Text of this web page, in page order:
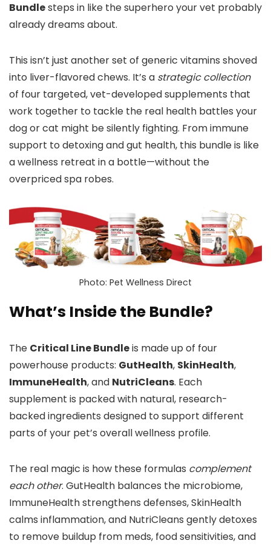
Bundlesteps in like the superhero your vet probably
already dreams about.
This isn’t just another set of generic vitamins shoved
into liver-flavored chews. It’s a strategic collection
of four targeted, vet-developed supplements that
work together to tackle the real health battles your
dog or cat might be silently fighting. From immune
support to detoxing and gut health, this bundle is like
a wellness retreat in a bottle—without the
overpriced spa robes.
Photo: Pet Wellness Direct
What’s Inside the Bundle?
The Critical Line Bundleis made up of four
powerhouse products: GutHealth, SkinHealth,
ImmuneHealth, and NutriCleans. Each
supplement is packed with natural, research-
backed ingredients designed to support different
parts of your pet’s overall wellness profile.
The real magic is how these formulas complement
each other. GutHealth balances the microbiome,
ImmuneHealth strengthens defenses, SkinHealth
calms inflammation, and NutriCleans gently detoxes
to remove buildup from meds, food sensitivities, and